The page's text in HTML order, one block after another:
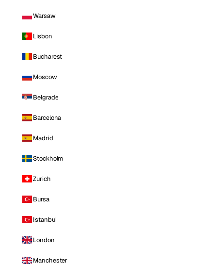
Warsaw
Lisbon
Bucharest
Moscow
Belgrade
Barcelona
Madrid
Stockholm
Zurich
Bursa
Istanbul
London
Manchester